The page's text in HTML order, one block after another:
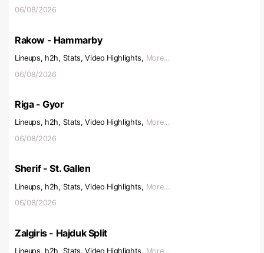
06/08/2026
Rakow - Hammarby
Lineups, h2h, Stats, Video Highlights, More...
06/08/2026
Riga - Gyor
Lineups, h2h, Stats, Video Highlights, More...
06/08/2026
Sherif - St. Gallen
Lineups, h2h, Stats, Video Highlights, More...
06/08/2026
Zalgiris - Hajduk Split
Lineups, h2h, Stats, Video Highlights, More...